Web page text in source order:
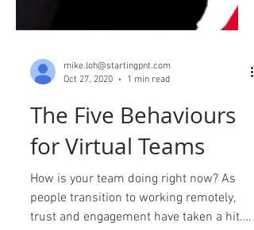
mike.loh@startingpnt.com
Oct 27, 2020
1 min read
The Five Behaviours
for Virtual Teams
How is your team doing right now? As